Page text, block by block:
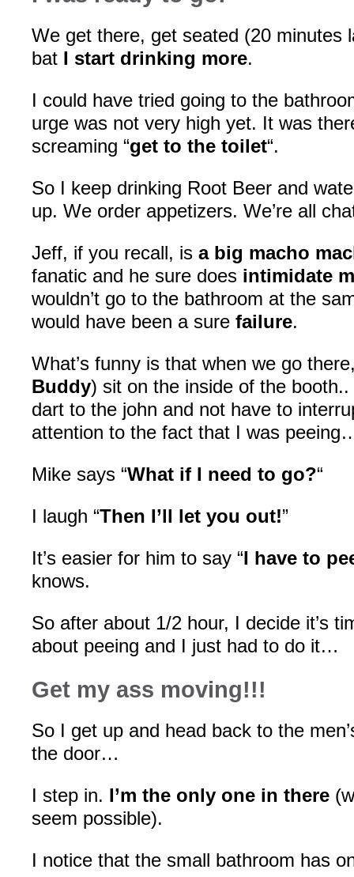
We get there, get seated (20 minutes
bat I start drinking more.
I could have tried going to the
urge was not very high yet. It was
screaming “get to the toilet“.
So I keep drinking Root Beer and
up. We order appetizers. We’re all
Jeff, if you recall, is a big macho
fanatic and he sure does intimidate
wouldn’t go to the bathroom at the
would have been a sure failure.
What’s funny is that when we go
Buddy) sit on the inside of the
dart to the john and not have to
attention to the fact that I was
Mike says “What if I need to go?“
I laugh “Then I’ll let you out!”
It’s easier for him to say “I have to
knows.
So after about 1/2 hour, I decide it’s
about peeing and I just had to do it…
Get my ass moving!!!
So I get up and head back to the
the door…
I step in. I’m the only one in there
seem possible).
I notice that the small bathroom has